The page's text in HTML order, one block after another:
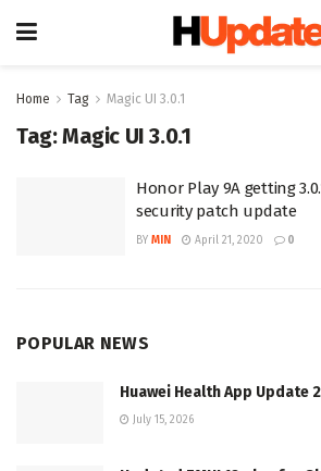
Home Tag Magic UI 3.0.1
Tag:Magic UI 3.0.1
Honor Play 9A getting
security patch update
BY MIN April 21, 2020 0
POPULAR NEWS
Huawei Health App Update
July 15, 2026